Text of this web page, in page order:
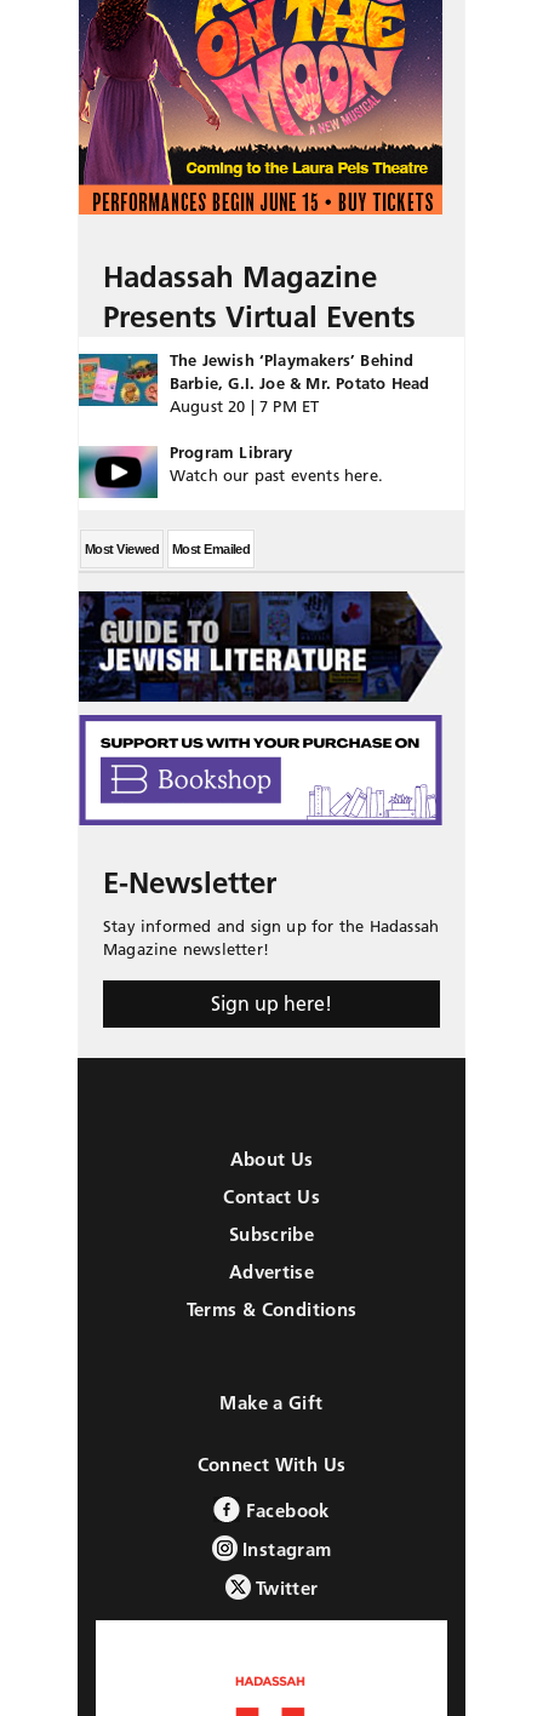
Hadassah Magazine
Presents Virtual Events
The Jewish ‘Playmakers’ Behind
Barbie, G.I. Joe & Mr. Potato Head
August 20 | 7 PM ET
Program Library
Watch our past events here.
Most Viewed Most Emailed
E-Newsletter
Stay informed and sign up for the Hadassah
Magazine newsletter!
Sign up here!
About Us
Contact Us
Subscribe
Advertise
Terms & Conditions
Make a Gift
Connect With Us
Facebook
Instagram
Twitter